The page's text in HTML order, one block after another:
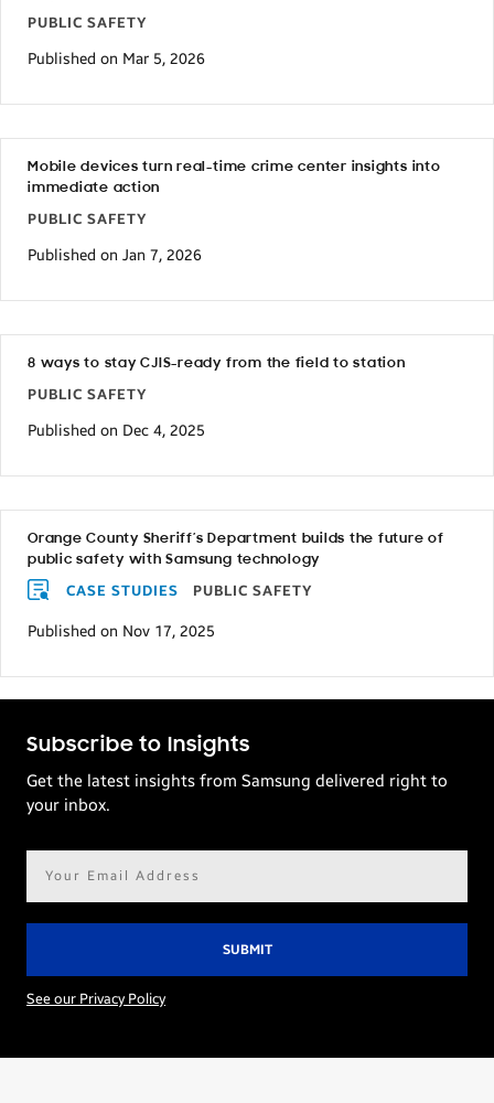
PUBLIC SAFETY
Published on Mar 5, 2026
Mobile devices turn real-time crime center insights into
immediate action
PUBLIC SAFETY
Published on Jan 7, 2026
8 ways to stay CJIS-ready from the field to station
PUBLIC SAFETY
Published on Dec 4, 2025
Orange County Sheriff’s Department builds the future of
public safety with Samsung technology
CASE STUDIES PUBLIC SAFETY
Published on Nov 17, 2025
Subscribe to Insights
Get the latest insights from Samsung delivered right to
your inbox.
See our Privacy Policy